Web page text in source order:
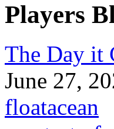
Players
The Day it
June 27,
floatacean